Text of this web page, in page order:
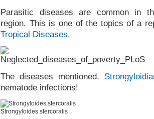
Parasitic diseases are common in
region. This is one of the topics of a
Tropical Diseases.
The diseases mentioned,
nematode infections!
Strongyloides stercoralis